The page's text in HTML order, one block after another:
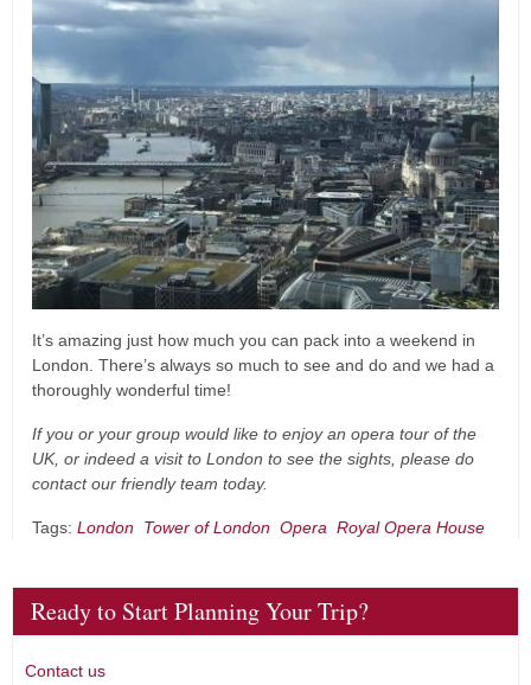
It’s amazing just how much you can pack into a weekend in
London. There’s always so much to see and do and we had a
thoroughly wonderful time!
If you or your group would like to enjoy an opera tour of the
UK, or indeed a visit to London to see the sights, please do
contact our friendly team today.
Tags: London Tower of London Opera Royal Opera House
Ready to Start Planning Your Trip?
Contact us